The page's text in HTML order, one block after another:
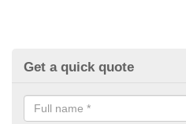
Get a quick quote